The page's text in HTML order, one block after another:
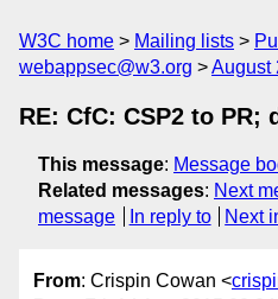
W3C home Mailing lists
webappsec@w3.org
August
RE: CfC: CSP2 to PR;
This message: Message
Related messages: Next
message
In reply to Next
From: Crispin Cowan <